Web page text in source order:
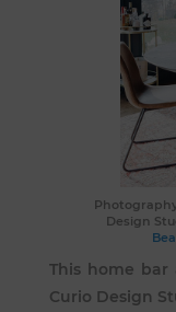
Design
This home
Curio Design